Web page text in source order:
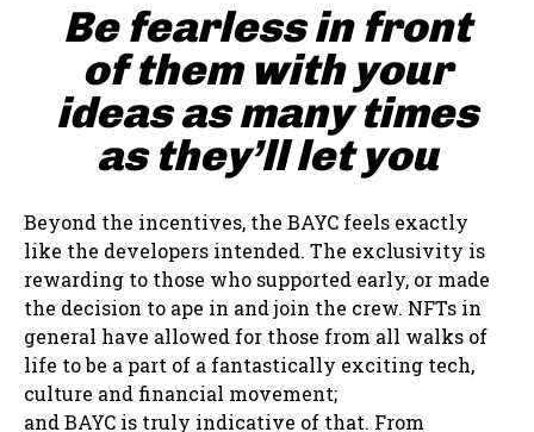
Be fearless in front
of them with your
ideas as many times
as they’ll let you
Beyond the incentives, the BAYC feels exactly
like the developers intended. The exclusivity is
rewarding to those who supported early, or made
the decision to ape in and join the crew. NFTs in
general have allowed for those from all walks of
life to be a part of a fantastically exciting tech,
culture and financial movement;
and BAYC is truly indicative of that. From